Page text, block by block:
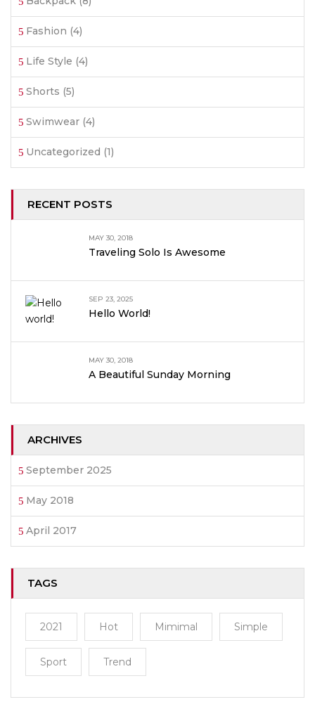
Fashion (4)
Life Style (4)
Shorts (5)
Swimwear (4)
Uncategorized (1)
RECENT POSTS
MAY 30, 2018
Traveling Solo Is Awesome
SEP 23, 2025
Hello World!
MAY 30, 2018
A Beautiful Sunday Morning
ARCHIVES
September 2025
May 2018
April 2017
TAGS
2021 Hot Mimimal Simple
Sport Trend